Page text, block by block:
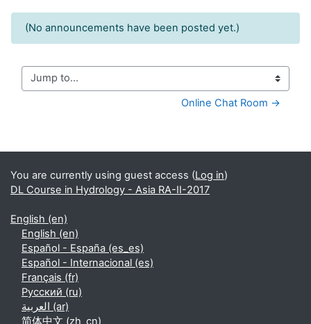
(No announcements have been posted yet.)
Jump to...
Online Chat Room →
Supplementary blocks
You are currently using guest access (Log in)
DL Course in Hydrology - Asia RA-II-2017
English ‎(en)‎
English ‎(en)‎
Español - España ‎(es_es)‎
Español - Internacional ‎(es)‎
Français ‎(fr)‎
Русский ‎(ru)‎
العربية ‎(ar)‎
简体中文 ‎(zh_cn)‎